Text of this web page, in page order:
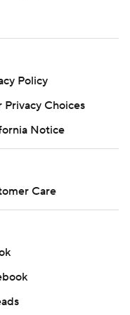
Policy
Privacy Choices
Notice
Care